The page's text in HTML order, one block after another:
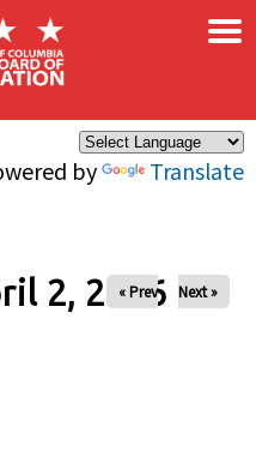
by Translate
×
2, 2026
« Prev Next »